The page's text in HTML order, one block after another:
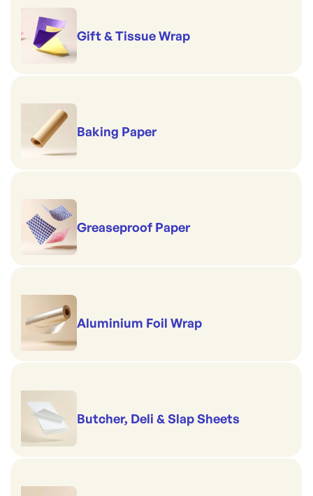
Gift & Tissue Wrap
Baking Paper
Greaseproof Paper
Aluminium Foil Wrap
Butcher, Deli & Slap Sheets